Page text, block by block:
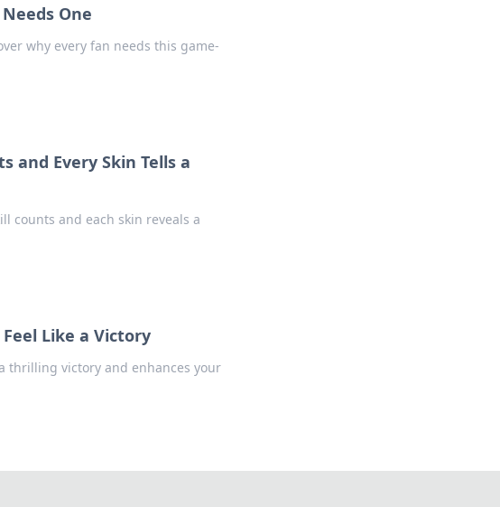
One
why every fan needs this game-
and Every Skin Tells a
counts and each skin reveals a
Feel Like a Victory
thrilling victory and enhances your